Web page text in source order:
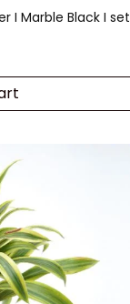
I Marble Black I set